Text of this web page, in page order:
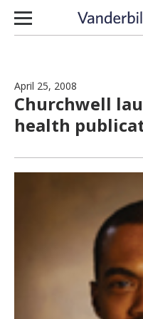
Skip to content
April 25, 2008
Churchwell
health